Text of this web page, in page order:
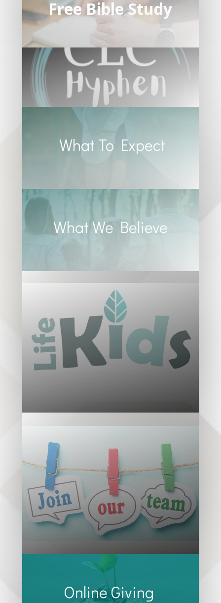
Free Bible Study
What To Expect
What We Believe
Online Giving